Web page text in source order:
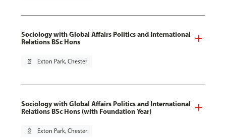
Sociology with Global Affairs Politics and International
Relations BSc Hons
pin_drop Exton Park, Chester
Sociology with Global Affairs Politics and International
Relations BSc Hons (with Foundation Year)
pin_drop Exton Park, Chester